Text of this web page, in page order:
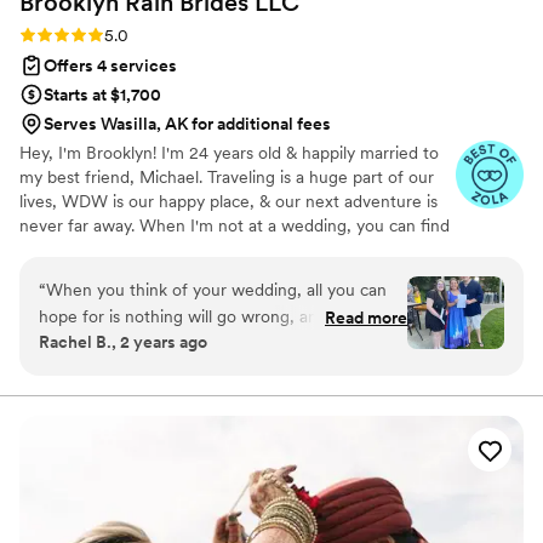
Rating: 5.0 (27 reviews)
5.0
Offers 4 services
Starts at $1,700
Serves Wasilla, AK for additional fees
Hey, I'm Brooklyn! I'm 24 years old & happily married to
my best friend, Michael. Traveling is a huge part of our
lives, WDW is our happy place, & our next adventure is
never far away. When I'm not at a wedding, you can find
drink. I graduated from KSU with a B.S. in Hospitality &
Event Management. Before BRB, I worked closely with
one of the world's leading entertainment companies to
bring hundreds of *fairytale weddings* to life. Now, I'm
the opportunity to work with so many incredible couples
“When you think of your wedding, all you can
hope for is nothing will go wrong, and if it does,
it will be small. When you hire Brooklyn from
your day will be utter perfection. throughout
questions and give her professional suggestions.
She is beyond wise for her years and knows
everything a bride could ask in hand already.
Read more
Rachel B., 2 years ago